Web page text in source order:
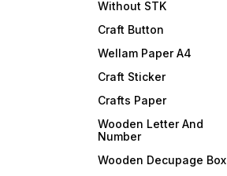
Without STK
Craft Button
Wellam Paper A4
Craft Sticker
Crafts Paper
Wooden Letter And
Number
Wooden Decupage Box